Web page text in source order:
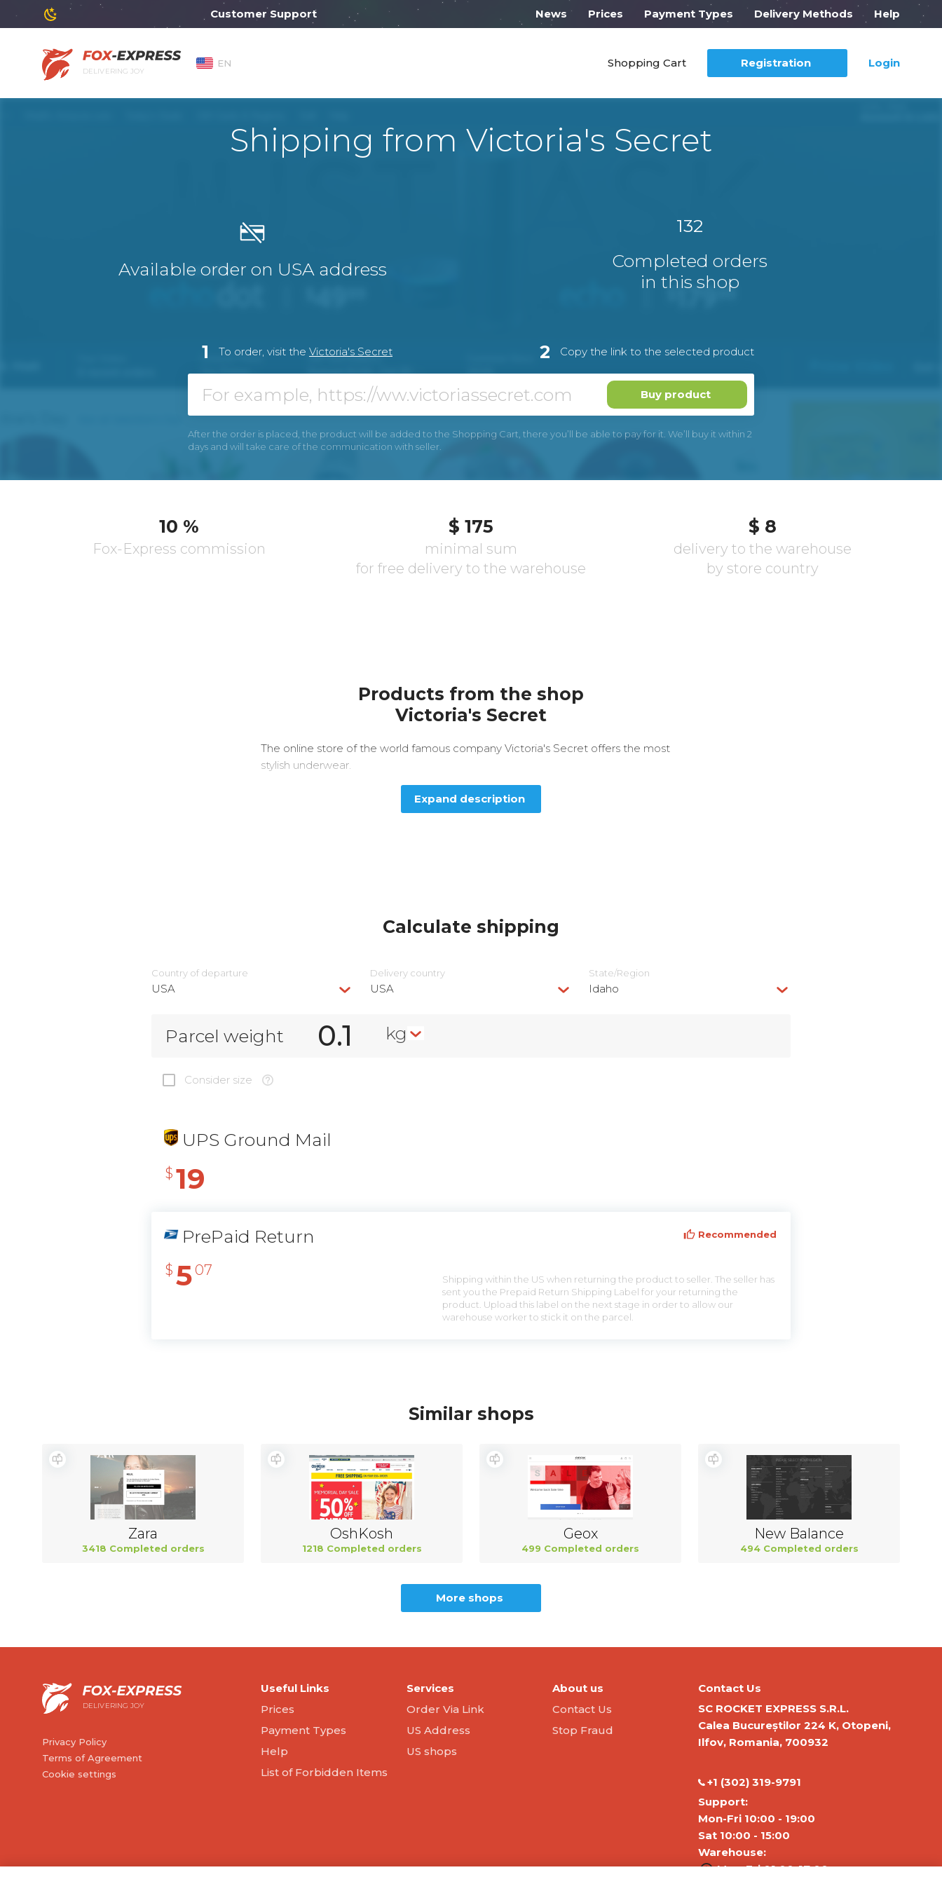
Customer Support will work on Monday from 10:00 News Prices Payment Types Delivery Methods Help
DELIVERING JOY
EN Shopping Cart Registration Login
Shipping from Victoria's Secret
Available order on USA address
132
Completed orders
in this shop
1 To order, visit the Victoria's Secret 2 Copy the link to the selected product
Buy product
After the order is placed, the product will be added to the Shopping Cart, there you’ll be able to pay for it. We’ll buy it within 2
days and will take care of the communication with seller.
10 %
Fox-Express commission
$ 175
minimal sum
for free delivery to the warehouse
$ 8
delivery to the warehouse
by store country
Products from the shop
Victoria's Secret
The online store of the world famous company Victoria's Secret offers the most
stylish underwear.
Expand description
Calculate shipping
Country of departure
USA
Delivery сountry
USA
State/Region
Idaho
Parcel weight kg
Consider size
UPS Ground Mail
$ 19
PrePaid Return Recommended
$ 5 07
Shipping within the US when returning the product to seller. The seller has
sent you the Prepaid Return Shipping Label for your returning the
product. Upload this label on the next stage in order to allow our
warehouse worker to stick it on the parcel.
Similar shops
Zara
3418 Completed orders
OshKosh
1218 Completed orders
Geox
499 Completed orders
New Balance
494 Completed orders
More shops
DELIVERING JOY
Privacy Policy
Terms of Agreement
Cookie settings
Useful Links
Prices
Payment Types
Help
List of Forbidden Items
Services
Order Via Link
US Address
US shops
About us
Contact Us
Stop Fraud
Contact Us
SC ROCKET EXPRESS S.R.L.
Calea Bucureștilor 224 K, Otopeni,
Ilfov, Romania, 700932
‭+1 (302) 319-9791‬
Support:
Mon-Fri 10:00 - 19:00
Sat 10:00 - 15:00
Warehouse:
Mon-Fri 01:00-17:00